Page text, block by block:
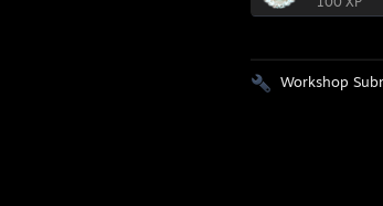
Workshop